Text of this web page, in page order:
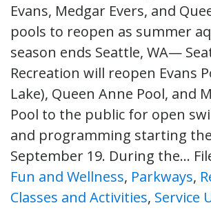
Evans, Medgar Evers, and
pools to reopen as summer
season ends Seattle, WA—
Recreation will reopen Evans
Lake), Queen Anne Pool, and
Pool to the public for open
and programming starting
September 19. During the…
Fun and Wellness, Parkways,
Classes and Activities, Service